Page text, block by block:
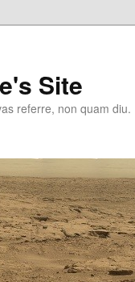
Site
referre, non quam diu.